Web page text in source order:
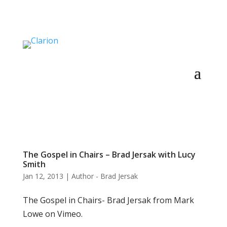
The Gospel in Chairs – Brad Jersak with Lucy
Smith
Jan 12, 2013 | Author - Brad Jersak
The Gospel in Chairs- Brad Jersak from Mark
Lowe on Vimeo.